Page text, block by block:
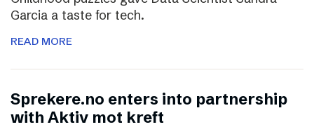
Garcia a taste for tech.
READ MORE
Sprekere.no enters into partnership
with Aktiv mot kreft